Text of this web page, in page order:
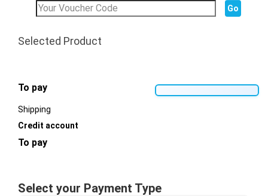
Selected Product
To pay
Shipping
Credit account
To pay
Select your Payment Type